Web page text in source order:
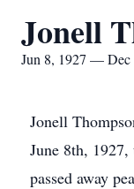
Jonell
Jun 8, 1927 — Dec
Jonell
June 8th,
passed away